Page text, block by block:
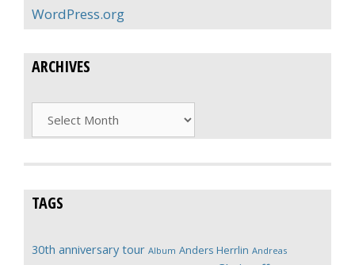
WordPress.org
ARCHIVES
Archives
TAGS
30th anniversary tour Album Anders Herrlin Andreas